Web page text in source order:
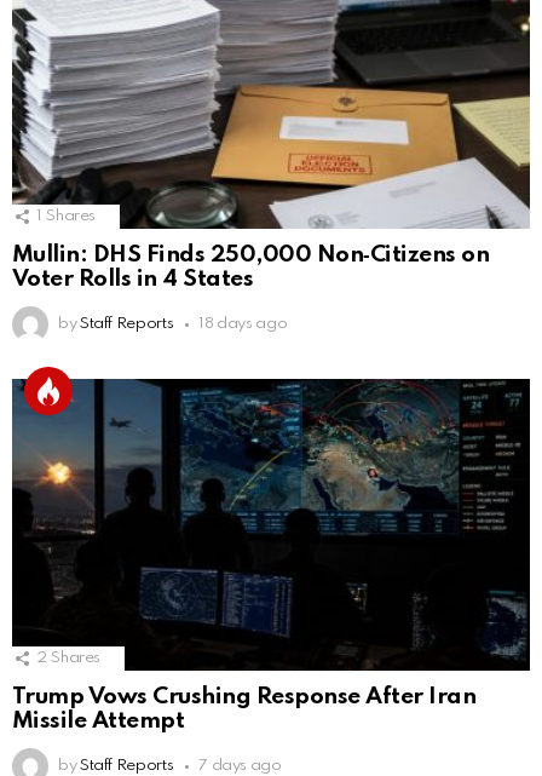
Shares
Mullin: DHS Finds 250,000 Non‑Citizens on
Voter Rolls in 4 States
by Staff Reports 18 days ago
2 Shares
Trump Vows Crushing Response After Iran
Missile Attempt
by Staff Reports 7 days ago